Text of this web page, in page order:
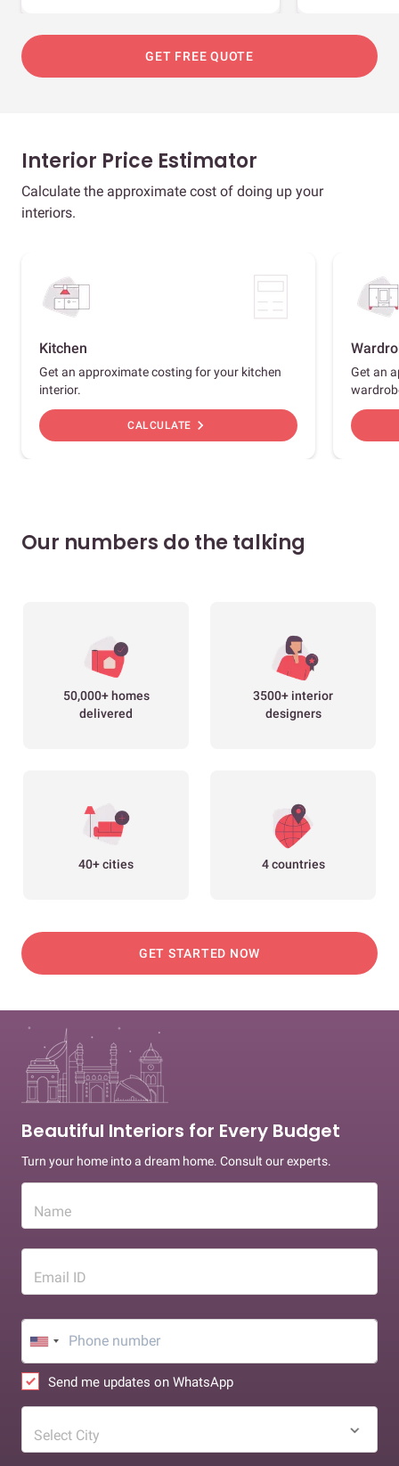
GET FREE QUOTE
Interior Price Estimator
Calculate the approximate cost of doing up your
interiors.
Kitchen
Get an approximate costing for your kitchen
interior.
CALCULATE chevron_right
Get an
Our numbers do the talking
50,000+ homes
delivered
3500+ interior
designers
40+ cities 4 countries
GET STARTED NOW
Beautiful Interiors for Every Budget
Turn your home into a dream home. Consult our experts.
Name
Email ID
Send me updates on WhatsApp
Select City